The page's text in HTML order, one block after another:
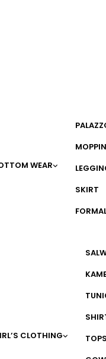
WEAR
SKIRT
CLOTHING
TOPS